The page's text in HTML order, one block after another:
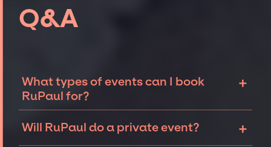
Q&A
What types of events can I book
RuPaul for?
+
RuPaul can be booked for include corporate
Will RuPaul do a private event? +